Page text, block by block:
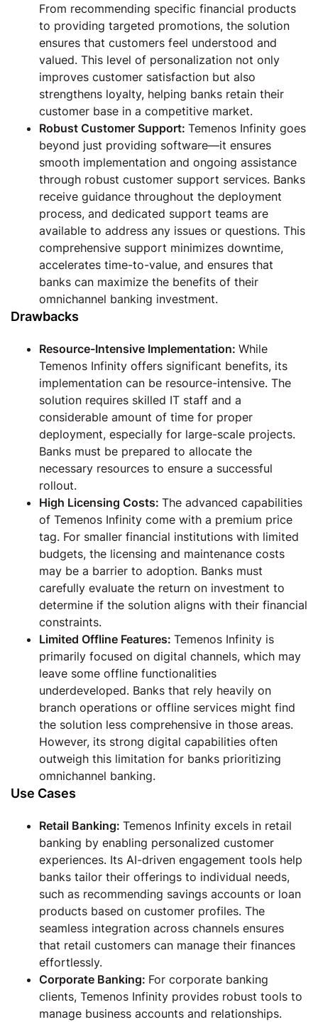
From recommending specific financial products
to providing targeted promotions, the solution
ensures that customers feel understood and
valued. This level of personalization not only
improves customer satisfaction but also
strengthens loyalty, helping banks retain their
customer base in a competitive market.
Robust Customer Support: Temenos Infinity goes
beyond just providing software—it ensures
smooth implementation and ongoing assistance
through robust customer support services. Banks
receive guidance throughout the deployment
process, and dedicated support teams are
available to address any issues or questions. This
comprehensive support minimizes downtime,
accelerates time-to-value, and ensures that
banks can maximize the benefits of their
omnichannel banking investment.
Drawbacks
Resource-Intensive Implementation: While
Temenos Infinity offers significant benefits, its
implementation can be resource-intensive. The
solution requires skilled IT staff and a
considerable amount of time for proper
deployment, especially for large-scale projects.
Banks must be prepared to allocate the
necessary resources to ensure a successful
rollout.
High Licensing Costs: The advanced capabilities
of Temenos Infinity come with a premium price
tag. For smaller financial institutions with limited
budgets, the licensing and maintenance costs
may be a barrier to adoption. Banks must
carefully evaluate the return on investment to
determine if the solution aligns with their financial
constraints.
Limited Offline Features: Temenos Infinity is
primarily focused on digital channels, which may
leave some offline functionalities
underdeveloped. Banks that rely heavily on
branch operations or offline services might find
the solution less comprehensive in those areas.
However, its strong digital capabilities often
outweigh this limitation for banks prioritizing
omnichannel banking.
Use Cases
Retail Banking: Temenos Infinity excels in retail
banking by enabling personalized customer
experiences. Its AI-driven engagement tools help
banks tailor their offerings to individual needs,
such as recommending savings accounts or loan
products based on customer profiles. The
seamless integration across channels ensures
that retail customers can manage their finances
effortlessly.
Corporate Banking: For corporate banking
clients, Temenos Infinity provides robust tools to
manage business accounts and relationships.